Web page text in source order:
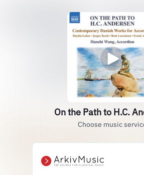
On the Path to H.C.
Choose music